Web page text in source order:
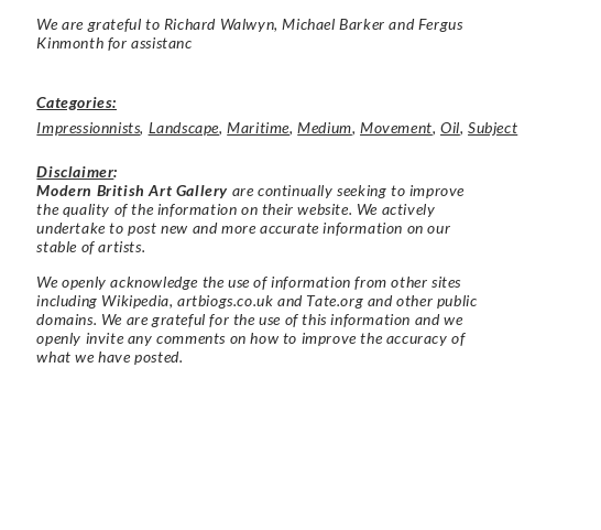
We are grateful to Richard Walwyn, Michael Barker and Fergus
Kinmonth for assistanc
Categories:
Impressionnists, Landscape,Maritime,Medium,Movement,Oil,Subject
Disclaimer:
Modern British Art Gallery are continually seeking to improve
the quality of the information on their website. We actively
undertake to post new and more accurate information on our
stable of artists.
We openly acknowledge the use of information from other sites
including Wikipedia, artbiogs.co.uk and Tate.org and other public
domains. We are grateful for the use of this information and we
openly invite any comments on how to improve the accuracy of
what we have posted.